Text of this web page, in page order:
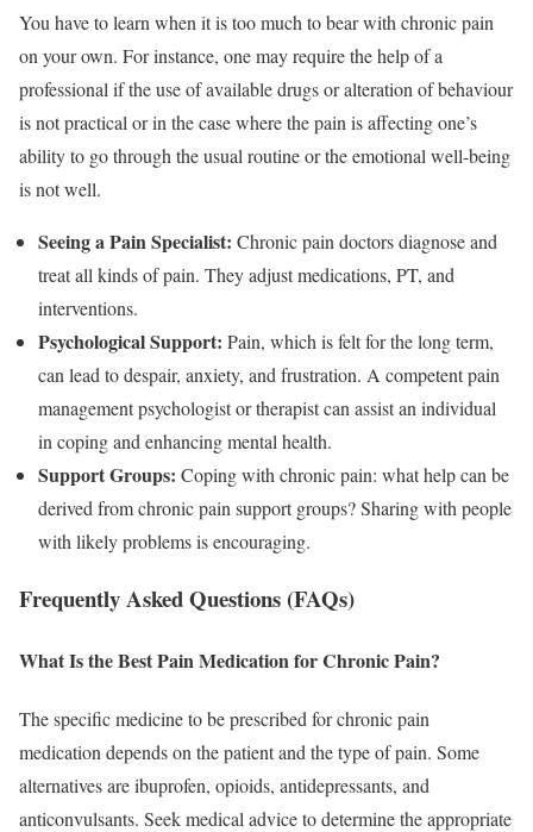
You have to learn when it is too much to bear with chronic pain
on your own. For instance, one may require the help of a
professional if the use of available drugs or alteration of behaviour
is not practical or in the case where the pain is affecting one’s
ability to go through the usual routine or the emotional well-being
is not well.
Seeing a Pain Specialist: Chronic pain doctors diagnose and
treat all kinds of pain. They adjust medications, PT, and
interventions.
Psychological Support: Pain, which is felt for the long term,
can lead to despair, anxiety, and frustration. A competent pain
management psychologist or therapist can assist an individual
in coping and enhancing mental health.
Support Groups: Coping with chronic pain: what help can be
derived from chronic pain support groups? Sharing with people
with likely problems is encouraging.
Frequently Asked Questions (FAQs)
What Is the Best Pain Medication for Chronic Pain?
The specific medicine to be prescribed for chronic pain
medication depends on the patient and the type of pain. Some
alternatives are ibuprofen, opioids, antidepressants, and
anticonvulsants. Seek medical advice to determine the appropriate